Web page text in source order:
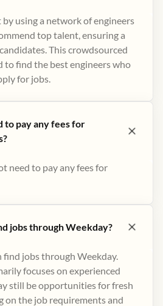
using a network of engineers
top talent, ensuring a
This crowdsourced
to find the best engineers who
for jobs​.
to pay any fees for
need to pay any fees for
jobs through Weekday?
find jobs through Weekday.
focuses on experienced
still be opportunities for fresh
on the job requirements and